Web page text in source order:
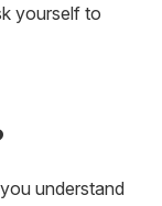
yourself to
understand